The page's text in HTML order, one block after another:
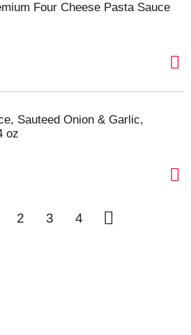
Four Cheese Pasta Sauce
Sauteed Onion & Garlic,
oz
2 3 4